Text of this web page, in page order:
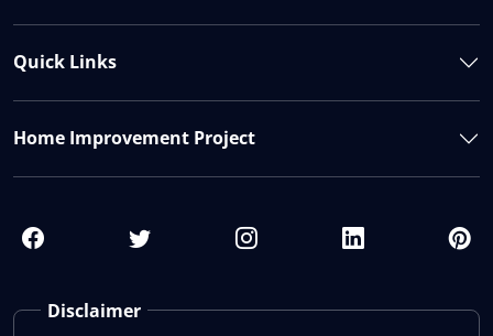
Disclaimer
Quick Links
Home Improvement Project